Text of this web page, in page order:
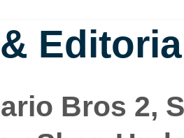
Bros 2,